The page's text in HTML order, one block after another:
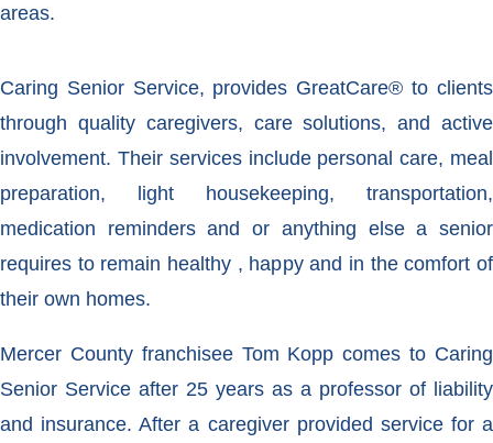
areas.
Caring Senior Service, provides GreatCare® to clients
through quality caregivers, care solutions, and active
involvement. Their services include personal care, meal
preparation, light housekeeping, transportation,
medication reminders and or anything else a senior
requires to remain healthy , happy and in the comfort of
their own homes.
Mercer County franchisee Tom Kopp comes to Caring
Senior Service after 25 years as a professor of liability
and insurance. After a caregiver provided service for a